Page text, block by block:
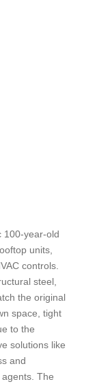
100-year-old
units,
controls.
steel,
the original
space, tight
to the
solutions like
and
The